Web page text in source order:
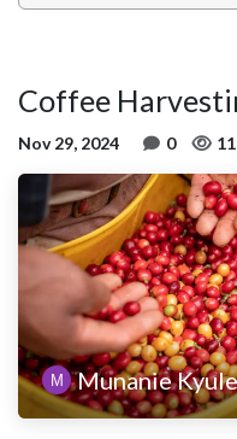
Coffee
Nov 29, 2024 0
Munanie Kyule